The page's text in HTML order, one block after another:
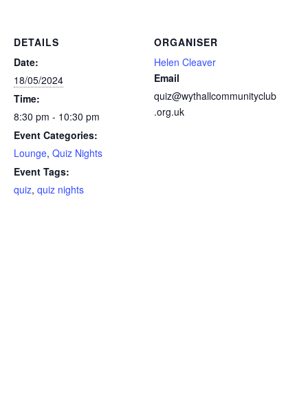
DETAILS
Date:
18/05/2024
Time:
8:30 pm - 10:30 pm
Event Categories:
Lounge, Quiz Nights
Event Tags:
quiz, quiz nights
ORGANISER
Helen Cleaver
Email
quiz@wythallcommunityclub
.org.uk